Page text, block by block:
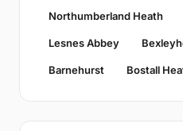
Northumberland Heath
Lesnes Abbey
Barnehurst Bostall